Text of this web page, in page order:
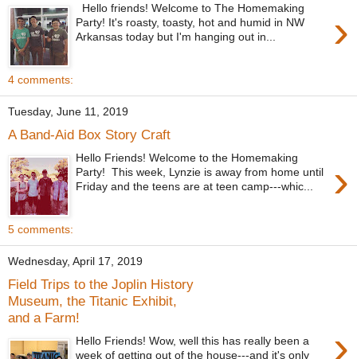
›
Hello friends! Welcome to The Homemaking
Party! It's roasty, toasty, hot and humid in NW
Arkansas today but I'm hanging out in...
4 comments:
Tuesday, June 11, 2019
A Band-Aid Box Story Craft
›
Hello Friends! Welcome to the Homemaking
Party! This week, Lynzie is away from home until
Friday and the teens are at teen camp---whic...
5 comments:
Wednesday, April 17, 2019
Field Trips to the Joplin History
Museum, the Titanic Exhibit,
and a Farm!
›
Hello Friends! Wow, well this has really been a
week of getting out of the house---and it's only